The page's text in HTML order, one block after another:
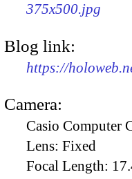
375x500.jpg
Blog link:
https://
Camera:
Casio Computer
Lens: Fixed
Focal Length: